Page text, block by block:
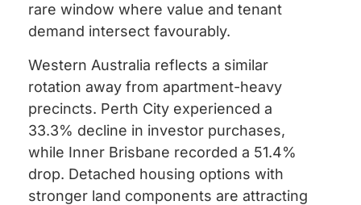
rare window where value and tenant
demand intersect favourably.
Western Australia reflects a similar
rotation away from apartment-heavy
precincts. Perth City experienced a
33.3% decline in investor purchases,
while Inner Brisbane recorded a 51.4%
drop. Detached housing options with
stronger land components are attracting